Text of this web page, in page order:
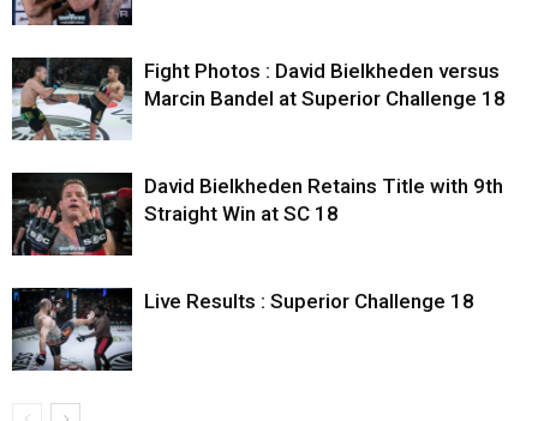
Fight Photos : David Bielkheden versus
Marcin Bandel at Superior Challenge 18
David Bielkheden Retains Title with 9th
Straight Win at SC 18
Live Results : Superior Challenge 18